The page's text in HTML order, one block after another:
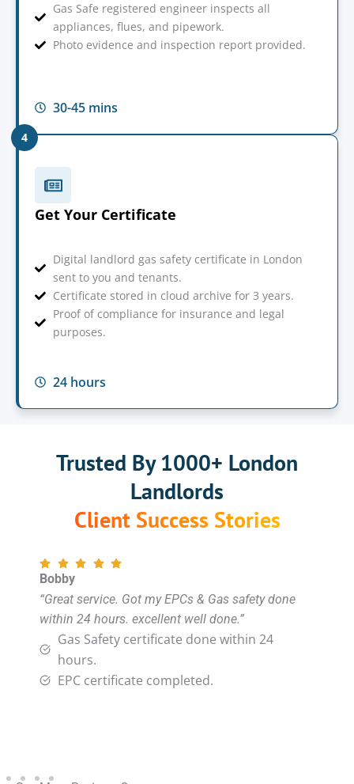
Gas Safe registered engineer inspects all
appliances, flues, and pipework.
Photo evidence and inspection report provided.
30-45 mins
Get Your Certificate
Digital landlord gas safety certificate in London
sent to you and tenants.
Certificate stored in cloud archive for 3 years.
Proof of compliance for insurance and legal
purposes.
4
24 hours
Trusted By 1000+ London
Landlords
Client Success Stories
Bobby
“Great service. Got my EPCs & Gas safety done
within 24 hours. excellent well done.”
Gas Safety certificate done within 24
hours.
EPC certificate completed.